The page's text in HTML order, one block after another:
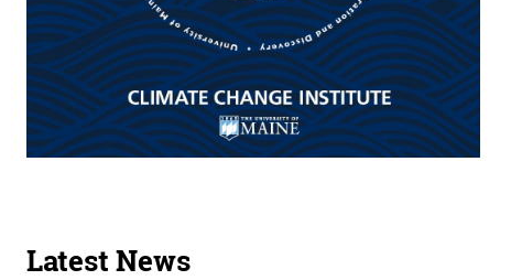
Latest News